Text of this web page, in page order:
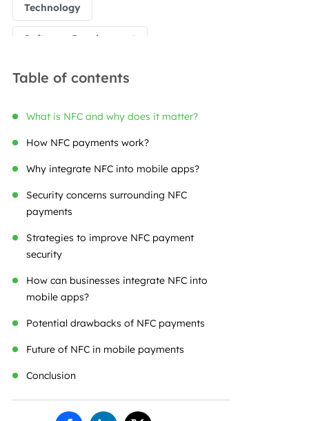
Technology
Software Development
Table of contents
What is NFC and why does it matter?
How NFC payments work?
Why integrate NFC into mobile apps?
Security concerns surrounding NFC
payments
Strategies to improve NFC payment
security
How can businesses integrate NFC into
mobile apps?
Potential drawbacks of NFC payments
Future of NFC in mobile payments
Conclusion